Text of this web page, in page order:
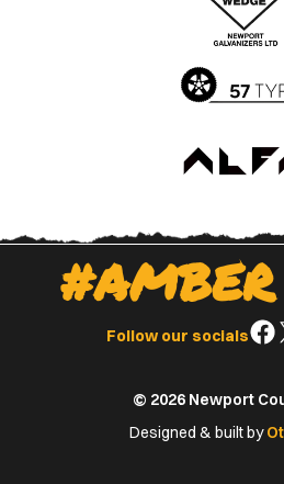
Play
Store
Follow our socials
© 2026 Newport
Designed & built by